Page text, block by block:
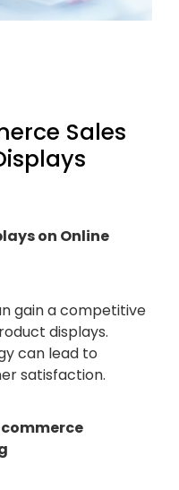
Sales
on Online
gain a competitive
displays.
can lead to
satisfaction.